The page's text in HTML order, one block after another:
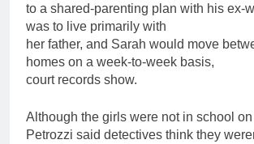
to a shared-parenting plan with his ex-
was to live primarily with
her father, and Sarah would move
homes on a week-to-week basis,
court records show.
Although the girls were not in school
Petrozzi said detectives think they